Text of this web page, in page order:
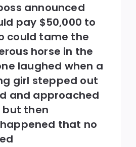
announced
pay $50,000 to
could tame the
horse in the
laughed when a
girl stepped out
and approached
but then
that no